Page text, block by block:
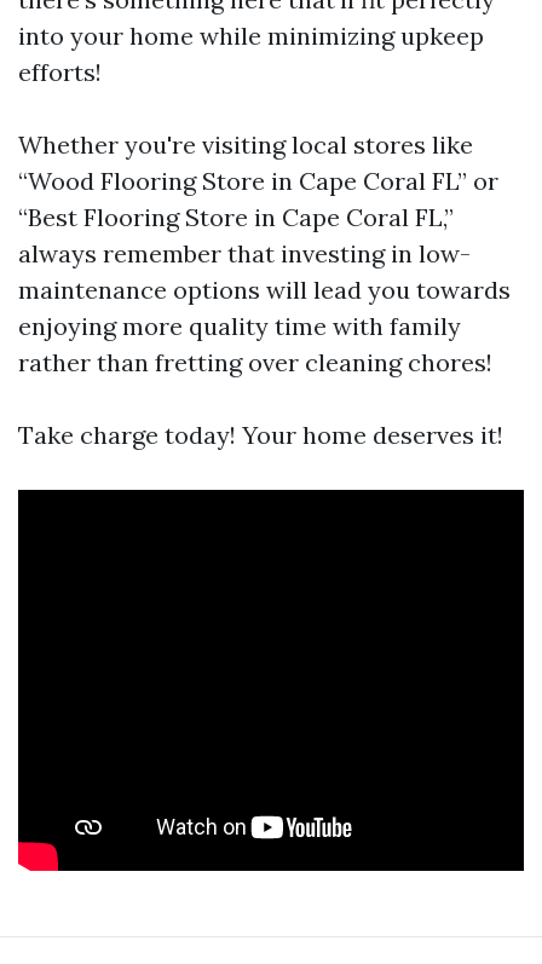
into your home while minimizing upkeep
efforts!
Whether you're visiting local stores like
“Wood Flooring Store in Cape Coral FL” or
“Best Flooring Store in Cape Coral FL,”
always remember that investing in low-
maintenance options will lead you towards
enjoying more quality time with family
rather than fretting over cleaning chores!
Take charge today! Your home deserves it!